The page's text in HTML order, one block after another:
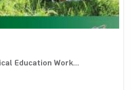
Education Work...